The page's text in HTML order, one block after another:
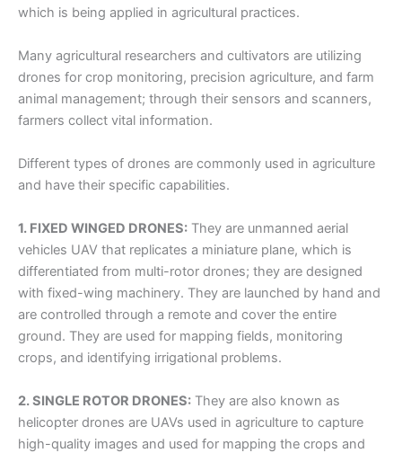
which is being applied in agricultural practices.
Many agricultural researchers and cultivators are utilizing
drones for crop monitoring, precision agriculture, and farm
animal management; through their sensors and scanners,
farmers collect vital information.
Different types of drones are commonly used in agriculture
and have their specific capabilities.
1. FIXED WINGED DRONES: They are unmanned aerial
vehicles UAV that replicates a miniature plane, which is
differentiated from multi-rotor drones; they are designed
with fixed-wing machinery. They are launched by hand and
are controlled through a remote and cover the entire
ground. They are used for mapping fields, monitoring
crops, and identifying irrigational problems.
2. SINGLE ROTOR DRONES: They are also known as
helicopter drones are UAVs used in agriculture to capture
high-quality images and used for mapping the crops and